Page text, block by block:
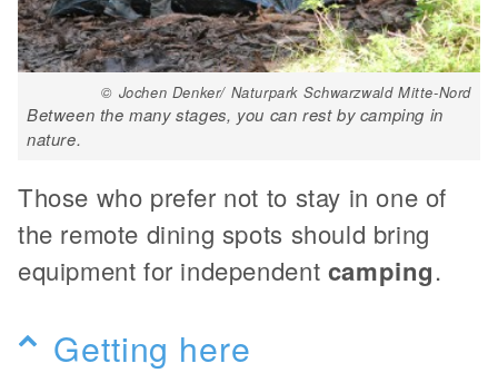
© Jochen Denker/ Naturpark Schwarzwald Mitte-Nord
Between the many stages, you can rest by camping in
nature.
Those who prefer not to stay in one of
the remote dining spots should bring
equipment for independent camping.
Getting here